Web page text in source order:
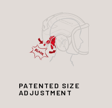
PATENTED SIZE
ADJUSTMENT